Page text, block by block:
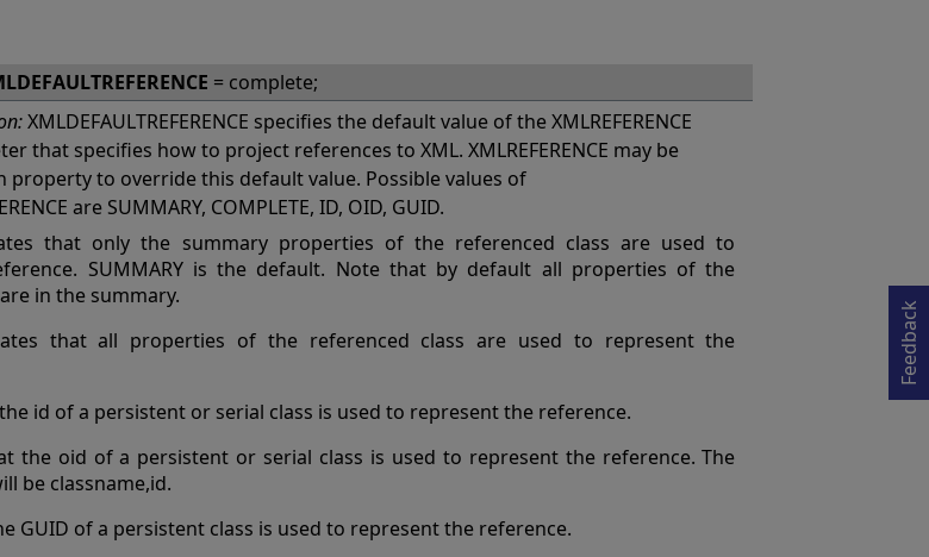
= complete;
XMLDEFAULTREFERENCE specifies the default value of the XMLREFERENCE
that specifies how to project references to XML. XMLREFERENCE may be
property to override this default value. Possible values of
are SUMMARY, COMPLETE, ID, OID, GUID.
that only the summary properties of the referenced class are used to
SUMMARY is the default. Note that by default all properties of the
in the summary.
that all properties of the referenced class are used to represent the
id of a persistent or serial class is used to represent the reference.
the oid of a persistent or serial class is used to represent the reference. The
be classname,id.
GUID of a persistent class is used to represent the reference.
Feedback
Opens in a new tab